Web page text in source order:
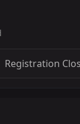
Registration